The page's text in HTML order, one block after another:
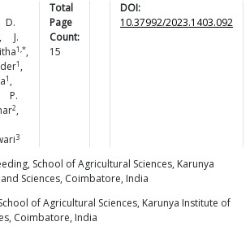
D.
,
J.
1,*,
1 ,
1 ,
P.
2,
3
Total
Page
Count:
15
DOI:
10.37992/2023.1403.092
School of Agricultural Sciences, Karunya
Sciences, Coimbatore, India
of Agricultural Sciences, Karunya Institute of
Coimbatore, India